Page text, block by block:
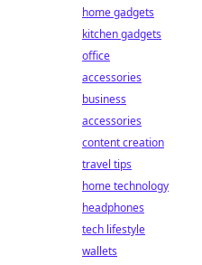
home gadgets
kitchen gadgets
office
accessories
business
accessories
content creation
travel tips
home technology
headphones
tech lifestyle
wallets